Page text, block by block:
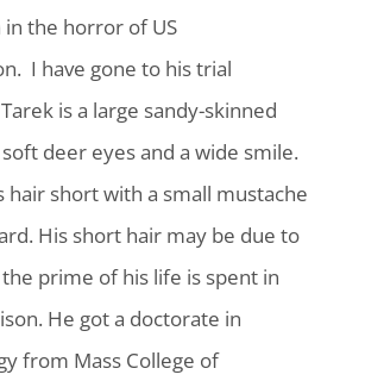
in the horror of US
I have gone to his trial
is a large sandy-skinned
deer eyes and a wide smile.
hair short with a small mustache
His short hair may be due to
prime of his life is spent in
He got a doctorate in
from Mass College of